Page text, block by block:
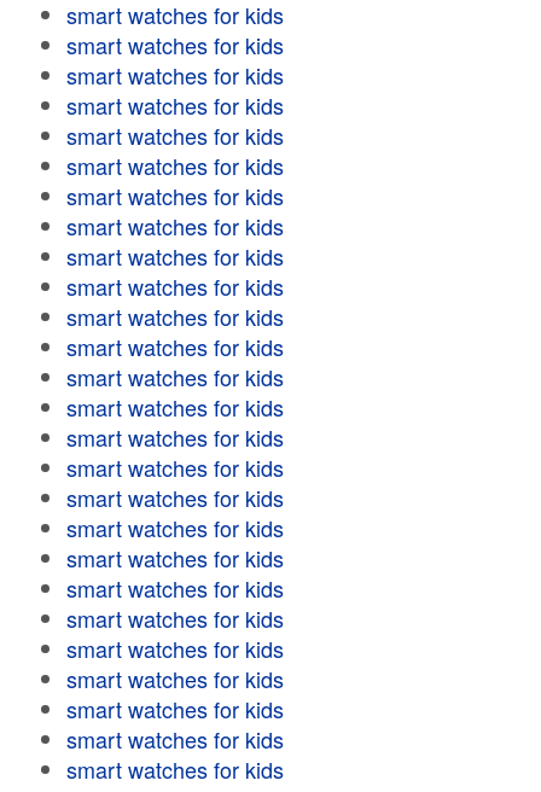
smart watches for kids
smart watches for kids
smart watches for kids
smart watches for kids
smart watches for kids
smart watches for kids
smart watches for kids
smart watches for kids
smart watches for kids
smart watches for kids
smart watches for kids
smart watches for kids
smart watches for kids
smart watches for kids
smart watches for kids
smart watches for kids
smart watches for kids
smart watches for kids
smart watches for kids
smart watches for kids
smart watches for kids
smart watches for kids
smart watches for kids
smart watches for kids
smart watches for kids
smart watches for kids